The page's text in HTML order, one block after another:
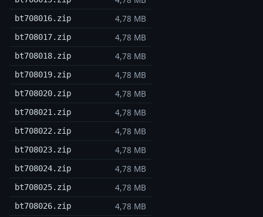
bt708016.zip 4,78 MB
bt708017.zip 4,78 MB
bt708018.zip 4,78 MB
bt708019.zip 4,78 MB
bt708020.zip 4,78 MB
bt708021.zip 4,78 MB
bt708022.zip 4,78 MB
bt708023.zip 4,78 MB
bt708024.zip 4,78 MB
bt708025.zip 4,78 MB
bt708026.zip 4,78 MB